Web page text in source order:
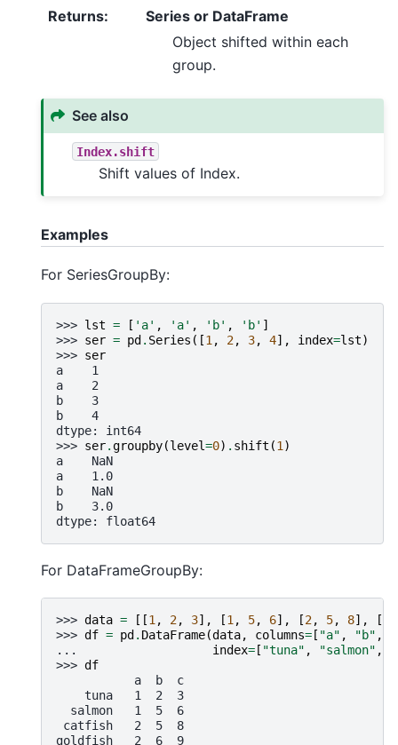
Returns:
Series or DataFrame
Object shifted within each
group.
See also
Index.shift
Shift values of Index.
Examples
For SeriesGroupBy:
>>> lst = [ 'a' , 'a' , 'b' , 'b' ]
>>> ser = pd . Series ([1 , 2, 3, 4], index=lst)
>>> ser
a    1
a    2
b    3
b    4
dtype: int64
>>> ser.groupby(level=0) . shift (1 )
a    NaN
a    1.0
b    NaN
b    3.0
dtype: float64
For DataFrameGroupBy:
>>> data = [[1 , 2, 3], [1 , 5, 6], [2, 5, 8], [
>>> df = pd . DataFrame(data, columns= [ "a" , "b" ,
...
index= [ "tuna" , "salmon" ,
>>> df
           a  b  c
    tuna   1  2  3
  salmon   1  5  6
catfish   2  5  8
goldfish   2  6  9